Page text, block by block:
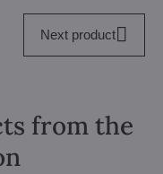
Next product
from the